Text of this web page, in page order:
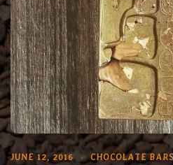
JUNE 12, 2016 CHOCOLATE BARS